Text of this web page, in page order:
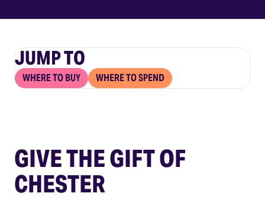
JUMP TO
WHERE TO BUY WHERE TO SPEND
GIVE THE GIFT OF
CHESTER